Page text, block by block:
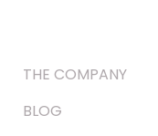
THE COMPANY
BLOG